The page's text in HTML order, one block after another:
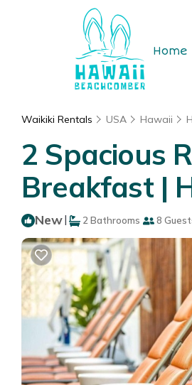
Home
Waikiki Rentals USA Hawaii
2 Spacious
Breakfast |
New| 2 Bathrooms 8